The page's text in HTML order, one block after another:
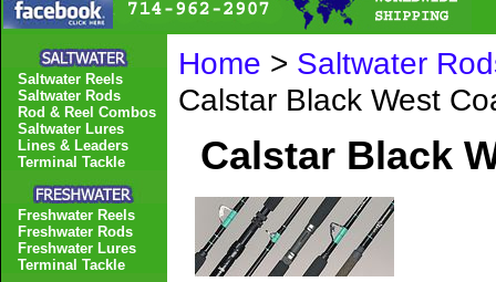
Home > Saltwater
Calstar Black West
Calstar Black
Saltwater Reels
Saltwater Rods
Rod & Reel Combos
Saltwater Lures
Lines & Leaders
Terminal Tackle
Freshwater Reels
Freshwater Rods
Freshwater Lures
Terminal Tackle